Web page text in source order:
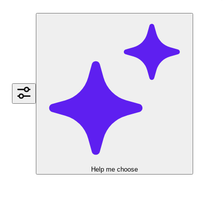
Help me choose